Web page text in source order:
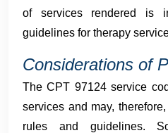
of services rendered is
guidelines for therapy
Considerations of
The CPT 97124 service
services and may,
rules and guidelines.